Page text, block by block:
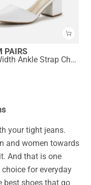
PAIRS
Wide Width Ankle Strap Chunky Low Heel Pumps
your tight jeans.
and women towards
And that is one
for everyday
best shoes that go